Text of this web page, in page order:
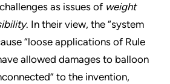
as issues of weight
. In their view, the “system
“loose applications of Rule
allowed damages to balloon
to the invention,